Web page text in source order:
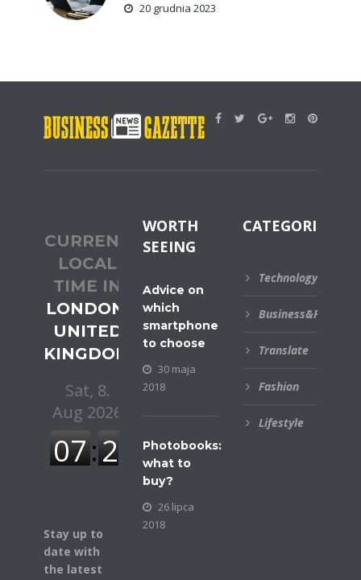
20 grudnia 2023
CURRENT
LOCAL
TIME IN
LONDON,
UNITED
KINGDOM
Stay up to
date with
the latest
WORTH
SEEING
Advice on
which
smartphone
to choose
30 maja
2018
Photobooks:
what to
buy?
26 lipca
2018
CATEGORIES
Technology
Business&Financial
Translate
Fashion
Lifestyle